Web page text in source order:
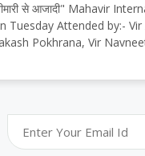
बीमारी से आजादी" Mahavir
Tuesday Attended by:-
Pokhrana, Vir